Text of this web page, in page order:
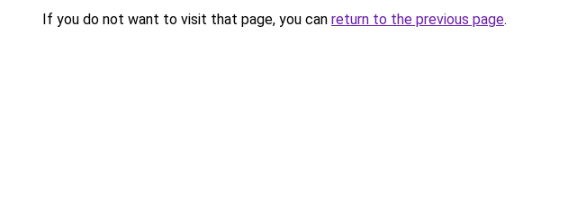
If you do not want to visit that page, you can return to the previous page.